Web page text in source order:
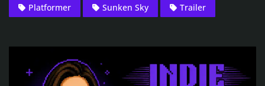
Platformer
Sunken Sky Trailer